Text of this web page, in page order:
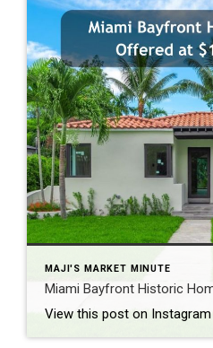
MAJI'S MARKET MINUTE
Miami Bayfront Historic